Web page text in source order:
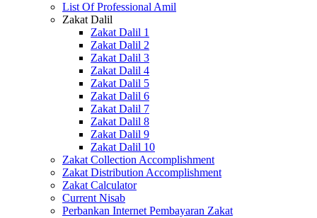
List Of Professional Amil
Zakat Dalil
Zakat Dalil 1
Zakat Dalil 2
Zakat Dalil 3
Zakat Dalil 4
Zakat Dalil 5
Zakat Dalil 6
Zakat Dalil 7
Zakat Dalil 8
Zakat Dalil 9
Zakat Dalil 10
Zakat Collection Accomplishment
Zakat Distribution Accomplishment
Zakat Calculator
Current Nisab
Perbankan Internet Pembayaran Zakat